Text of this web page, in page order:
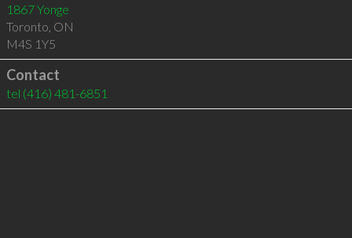
1867 Yonge
Toronto, ON
M4S 1Y5
Contact
tel (416) 481-6851